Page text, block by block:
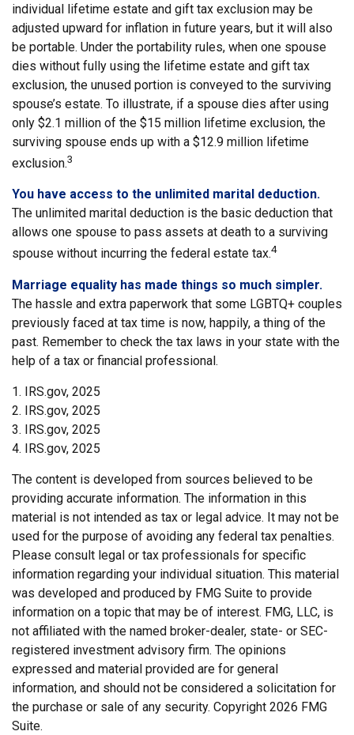
individual lifetime estate and gift tax exclusion may be
adjusted upward for inflation in future years, but it will also
be portable. Under the portability rules, when one spouse
dies without fully using the lifetime estate and gift tax
exclusion, the unused portion is conveyed to the surviving
spouse’s estate. To illustrate, if a spouse dies after using
only $2.1 million of the $15 million lifetime exclusion, the
surviving spouse ends up with a $12.9 million lifetime
exclusion.3
You have access to the unlimited marital deduction.
The unlimited marital deduction is the basic deduction that
allows one spouse to pass assets at death to a surviving
spouse without incurring the federal estate tax.4
Marriage equality has made things so much simpler.
The hassle and extra paperwork that some LGBTQ+ couples
previously faced at tax time is now, happily, a thing of the
past. Remember to check the tax laws in your state with the
help of a tax or financial professional.
1. IRS.gov, 2025
2. IRS.gov, 2025
3. IRS.gov, 2025
4. IRS.gov, 2025
The content is developed from sources believed to be
providing accurate information. The information in this
material is not intended as tax or legal advice. It may not be
used for the purpose of avoiding any federal tax penalties.
Please consult legal or tax professionals for specific
information regarding your individual situation. This material
was developed and produced by FMG Suite to provide
information on a topic that may be of interest. FMG, LLC, is
not affiliated with the named broker-dealer, state- or SEC-
registered investment advisory firm. The opinions
expressed and material provided are for general
information, and should not be considered a solicitation for
the purchase or sale of any security. Copyright 2026 FMG
Suite.